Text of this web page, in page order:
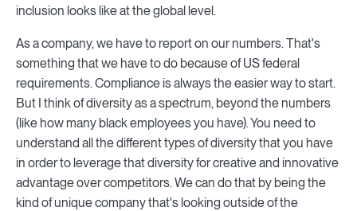
inclusion looks like at the global level.
As a company, we have to report on our numbers. That's
something that we have to do because of US federal
requirements. Compliance is always the easier way to start.
But I think of diversity as a spectrum, beyond the numbers
(like how many black employees you have). You need to
understand all the different types of diversity that you have
in order to leverage that diversity for creative and innovative
advantage over competitors. We can do that by being the
kind of unique company that's looking outside of the